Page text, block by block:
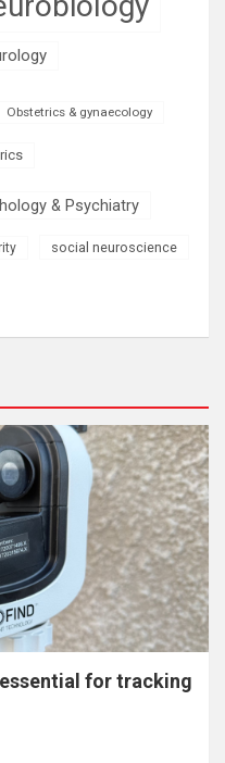
Obstetrics & gynaecology
& Psychiatry
social neuroscience
for tracking